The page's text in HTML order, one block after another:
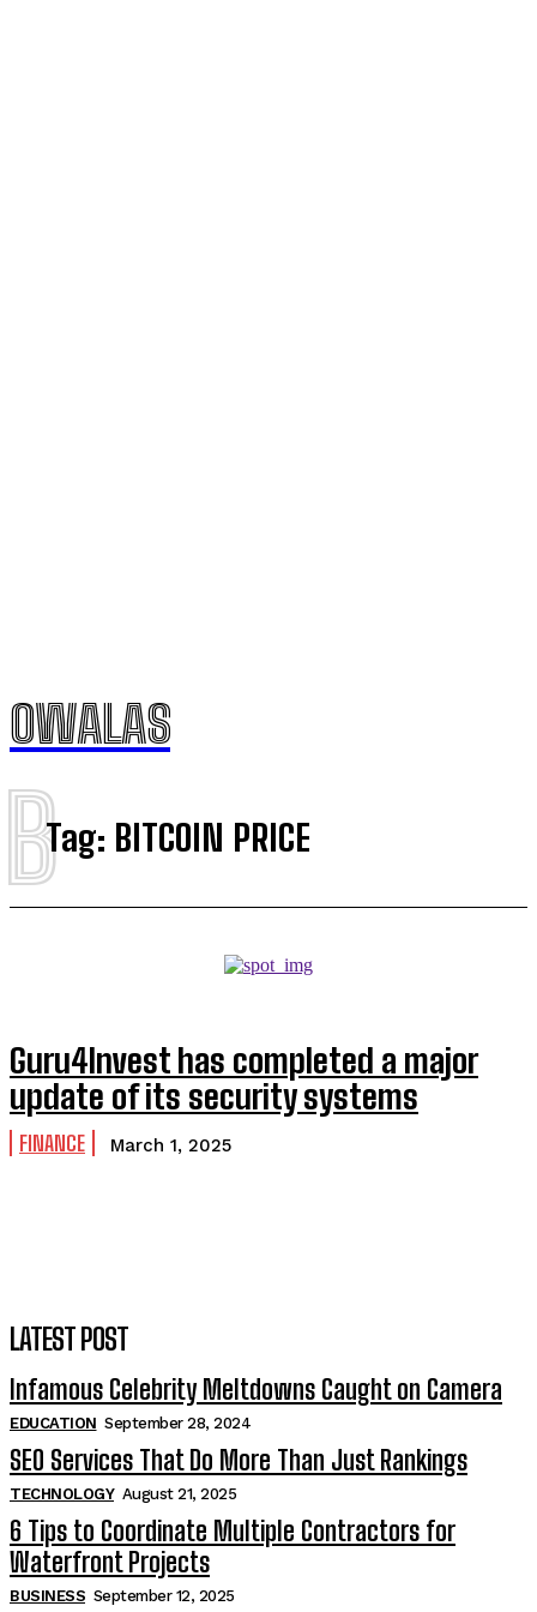
OWALAS
Tag: BITCOIN PRICE
B
Guru4Invest has completed a major
update of its security systems
FINANCE March 1, 2025
LATEST POST
Infamous Celebrity Meltdowns Caught on Camera
EDUCATION September 28, 2024
SEO Services That Do More Than Just Rankings
TECHNOLOGY August 21, 2025
6 Tips to Coordinate Multiple Contractors for
Waterfront Projects
BUSINESS September 12, 2025